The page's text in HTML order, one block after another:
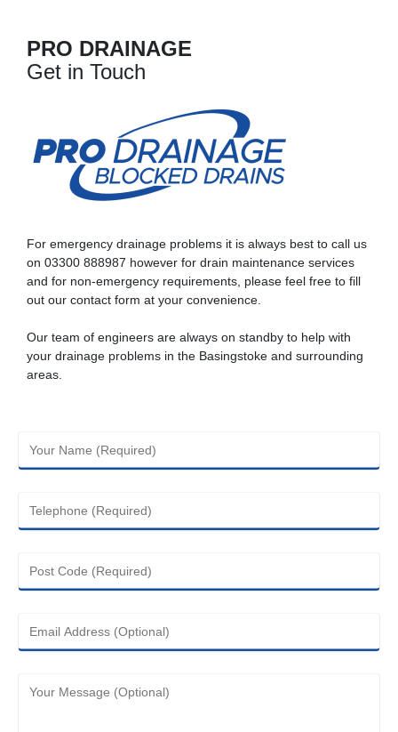
PRO DRAINAGE
Get in Touch
For emergency drainage problems it is always best to call us
on 03300 888987 however for drain maintenance services
and for non-emergency requirements, please feel free to fill
out our contact form at your convenience.
Our team of engineers are always on standby to help with
your drainage problems in the Basingstoke and surrounding
areas.